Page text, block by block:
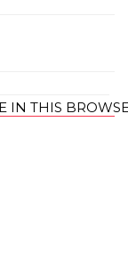
IN THIS